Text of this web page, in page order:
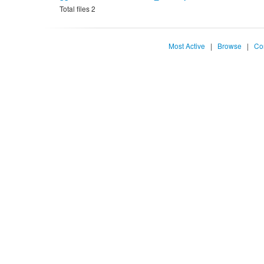
Total files 2
Most Active | Browse |